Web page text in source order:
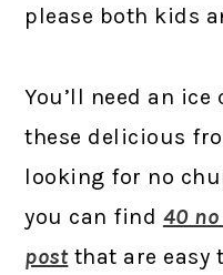
please both kids
You’ll need an
these delicious
looking for no
you can find 40
postthat are easy